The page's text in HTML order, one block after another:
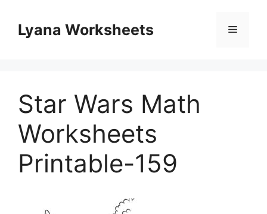
contentLyana Worksheets Menu
Star Wars Math
Worksheets
Printable-159